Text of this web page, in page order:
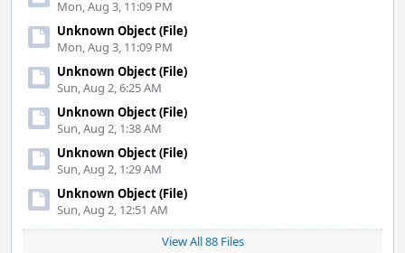
Mon, Aug 3, 11:09 PM
Unknown Object (File)
Mon, Aug 3, 11:09 PM
Unknown Object (File)
Sun, Aug 2, 6:25 AM
Unknown Object (File)
Sun, Aug 2, 1:38 AM
Unknown Object (File)
Sun, Aug 2, 1:29 AM
Unknown Object (File)
Sun, Aug 2, 12:51 AM
View All 88 Files